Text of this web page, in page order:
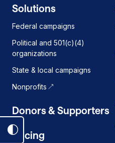
Solutions
Federal campaigns
Political and 501(c)(4)
organizations
State & local campaigns
Nonprofits
Donors & Supporters
Pricing
Toggle